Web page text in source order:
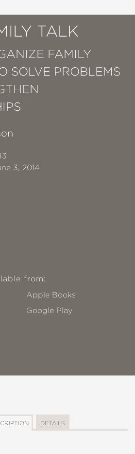
TALK
FAMILY
SOLVE PROBLEMS
3, 2014
from:
Apple Books
Google Play
DETAILS